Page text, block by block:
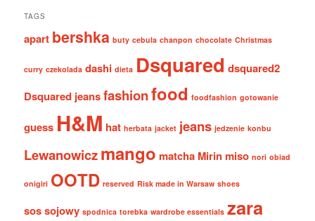
TAGS
apart bershka buty cebula chanpon chocolate Christmas
curry czekolada dashi dieta Dsquared dsquared2
Dsquared jeansfashionfood foodfashion gotowanie
guess H&M hat herbata jacket jeans jedzenie konbu
Lewanowiczmango matcha Mirin miso nori obiad
onigiri OOTD reserved Risk made in Warsaw shoes
sos sojowy spodnica torebka wardrobe essentials zara